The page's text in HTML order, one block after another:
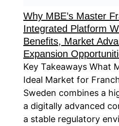
Why MBE’s Master
Integrated Platform
Benefits, Market
Expansion
Key Takeaways What
Ideal Market for
Sweden combines a
a digitally advanced
a stable regulatory